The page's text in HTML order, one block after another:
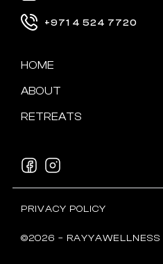
+971 4 524 7720
HOME
ABOUT
RETREATS
PRIVACY POLICY
©2026 – RAYYAWELLNESS